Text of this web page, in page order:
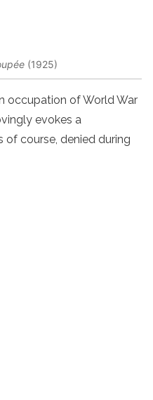
(1925)
occupation of World War
evokes a
course, denied during